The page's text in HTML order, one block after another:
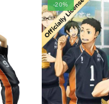
-20%